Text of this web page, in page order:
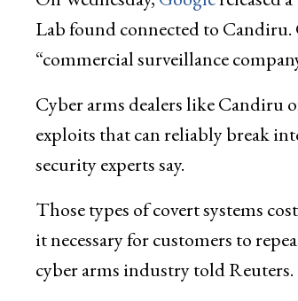
Lab found connected to Candiru.
“commercial surveillance
Cyber arms dealers like Candiru
exploits that can reliably break
security experts say.
Those types of covert systems
it necessary for customers to
cyber arms industry told Reuters.